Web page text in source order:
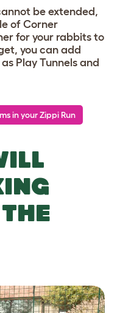
be extended,
of Corner
for your rabbits to
you can add
Play Tunnels and
in your Zippi Run